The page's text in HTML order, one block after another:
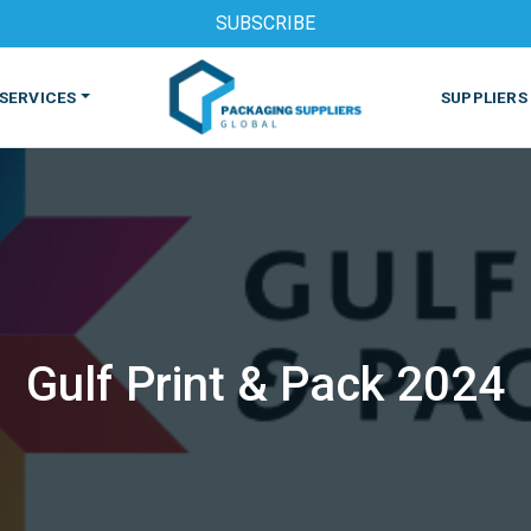
SUBSCRIBE
PHARMACEUTICAL
MACHINES & EQUIPMENT
Gulf Print & Pack 2024